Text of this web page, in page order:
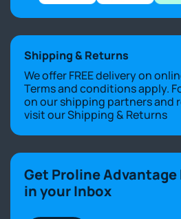
Shipping & Returns
We offer FREE delivery on
Terms and conditions apply.
on our shipping partners and
visit ourShipping & Returns
Get Proline Advantage
in your Inbox